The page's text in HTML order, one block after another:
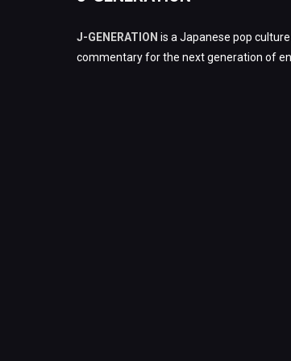
J-GENERATION is a Japanese pop
commentary for the next generation of